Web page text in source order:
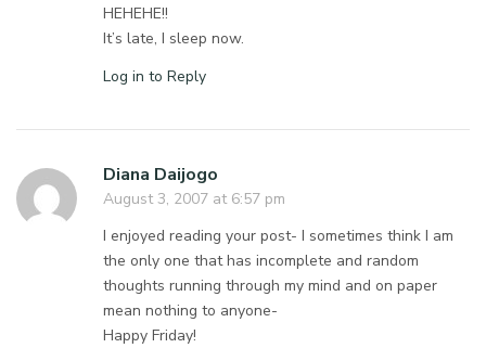
HEHEHE!!
It’s late, I sleep now.
Log in to Reply
Diana Daijogo
August 3, 2007 at 6:57 pm
I enjoyed reading your post- I sometimes think I am
the only one that has incomplete and random
thoughts running through my mind and on paper
mean nothing to anyone-
Happy Friday!